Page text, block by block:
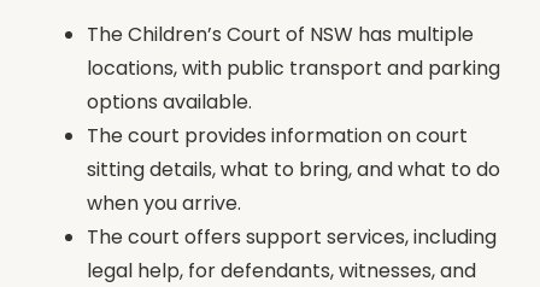
The Children’s Court of NSW has multiple
locations, with public transport and parking
options available.
The court provides information on court
sitting details, what to bring, and what to do
when you arrive.
The court offers support services, including
legal help, for defendants, witnesses, and